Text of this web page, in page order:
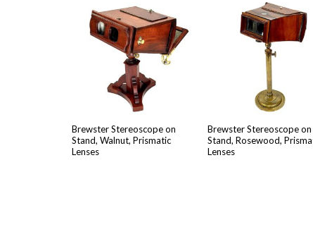
Brew­ster Stere­o­scope on
Stand, Wal­nut, Pris­mat­ic
Lenses
Brew­ster Stere­o­scope on
Stand, Rose­wood,
Lenses